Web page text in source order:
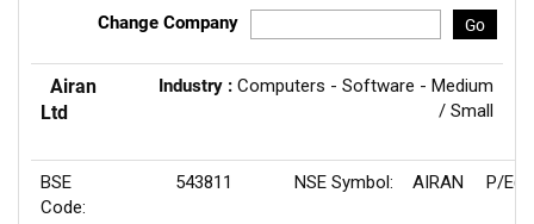
Change Company Go
Airan
Ltd
Industry : Computers - Software - Medium
/ Small
BSE
Code:
543811 NSE Symbol: AIRAN P/